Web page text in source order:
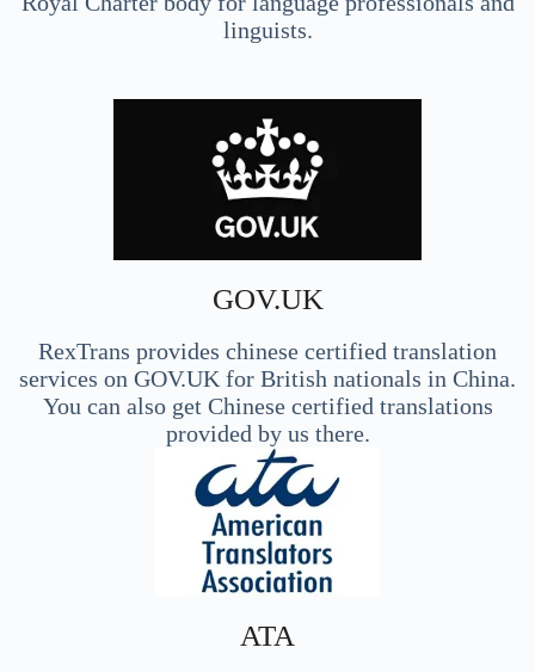
linguists.
GOV.UK
RexTrans provides chinese certified translation
services on GOV.UK for British nationals in China.
You can also get Chinese certified translations
provided by us there.
ATA